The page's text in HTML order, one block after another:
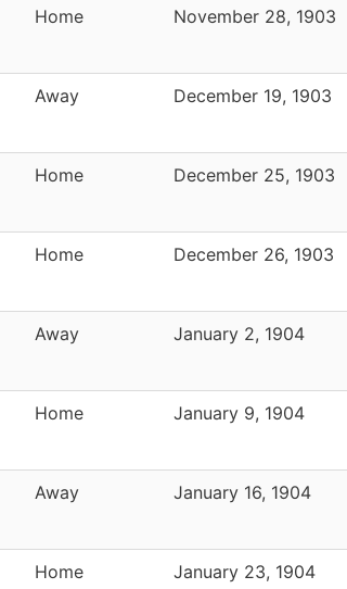
Home November 28, 1903
Away December 19, 1903
Home December 25, 1903
Home December 26, 1903
Away January 2, 1904
Home January 9, 1904
Away January 16, 1904
Home January 23, 1904